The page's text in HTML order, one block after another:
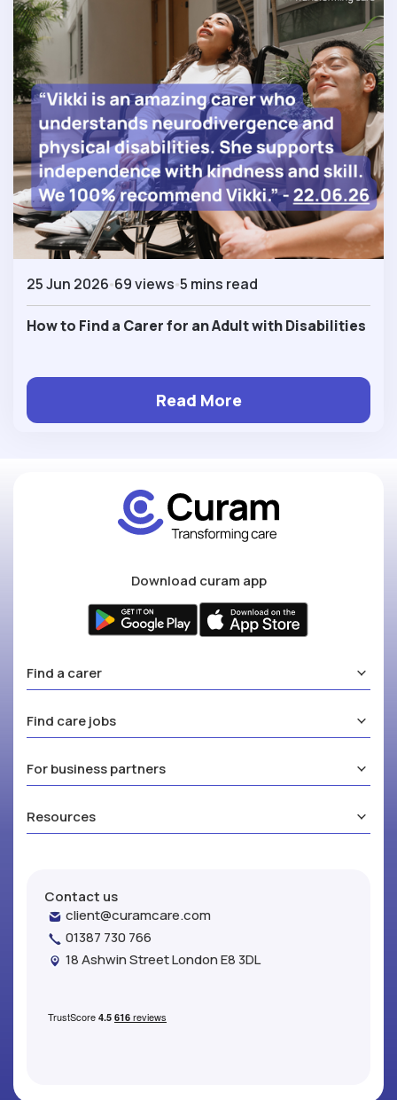
25 Jun 2026 69 views 5 mins read
How to Find a Carer for an Adult with Disabilities
Read More
Download curam app
Find a carer
Find care jobs
For business partners
Resources
Contact us
client@curamcare.com
01387 730 766
18 Ashwin Street London E8 3DL